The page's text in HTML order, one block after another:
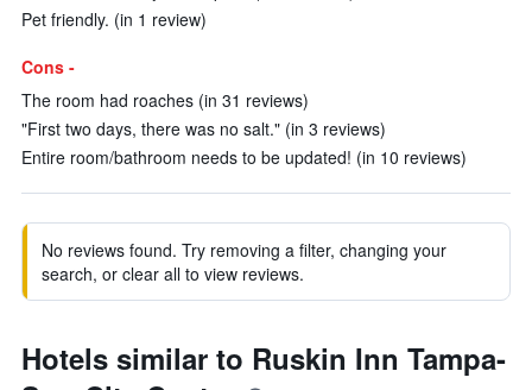
Pet friendly. (in 1 review)
Cons -
The room had roaches (in 31 reviews)
"First two days, there was no salt." (in 3 reviews)
Entire room/bathroom needs to be updated! (in 10 reviews)
No reviews found. Try removing a filter, changing your
search, or clear all to view reviews.
Hotels similar to Ruskin Inn Tampa-